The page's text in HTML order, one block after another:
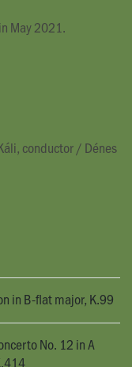
May 2021.
conductor/ Dénes
in B-flat major, K.99
No. 12 in A